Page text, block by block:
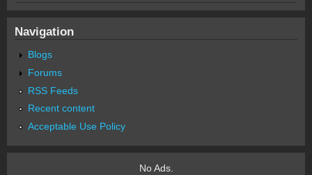
Navigation
Blogs
Forums
RSS Feeds
Recent content
Acceptable Use Policy
No Ads.